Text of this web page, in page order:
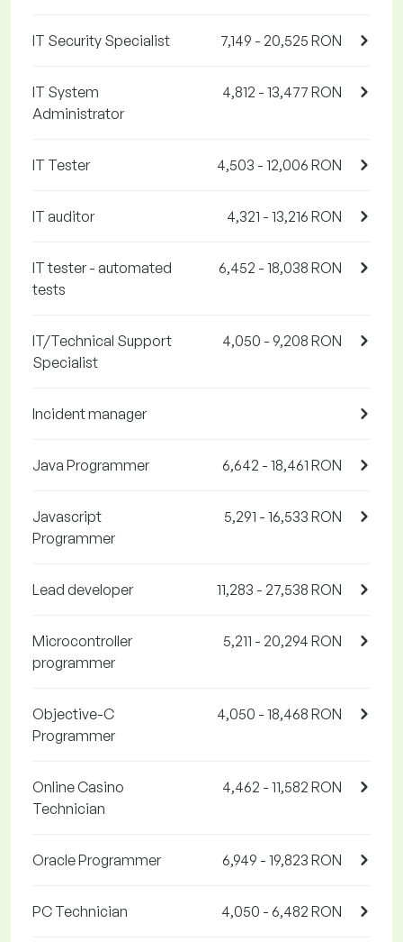
IT Security Specialist 7,149 - 20,525 RON
IT System
Administrator
4,812 - 13,477 RON
IT Tester 4,503 - 12,006 RON
IT auditor 4,321 - 13,216 RON
IT tester - automated
tests
6,452 - 18,038 RON
IT/Technical Support
Specialist
4,050 - 9,208 RON
Incident manager
Java Programmer 6,642 - 18,461 RON
Javascript
Programmer
5,291 - 16,533 RON
Lead developer 11,283 - 27,538 RON
Microcontroller
programmer
5,211 - 20,294 RON
Objective-C
Programmer
4,050 - 18,468 RON
Online Casino
Technician
4,462 - 11,582 RON
Oracle Programmer 6,949 - 19,823 RON
PC Technician 4,050 - 6,482 RON